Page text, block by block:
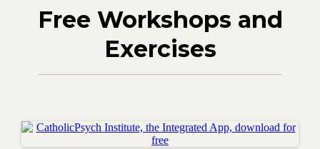
Free Workshops and
Exercises